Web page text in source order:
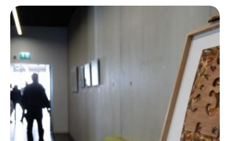
Ecolint
Ecolint Camps
Centre des arts
Institute